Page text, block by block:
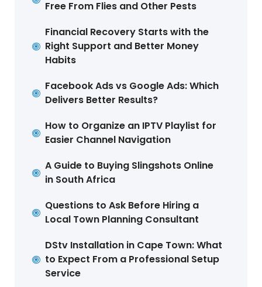
Free From Flies and Other Pests
Financial Recovery Starts with the
Right Support and Better Money
Habits
Facebook Ads vs Google Ads: Which
Delivers Better Results?
How to Organize an IPTV Playlist for
Easier Channel Navigation
A Guide to Buying Slingshots Online
in South Africa
Questions to Ask Before Hiring a
Local Town Planning Consultant
DStv Installation in Cape Town: What
to Expect From a Professional Setup
Service